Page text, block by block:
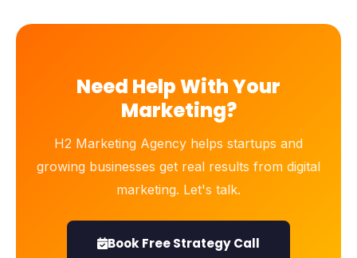
Need Help With Your
Marketing?
H2 Marketing Agency helps startups and
growing businesses get real results from digital
marketing. Let's talk.
Book Free Strategy Call